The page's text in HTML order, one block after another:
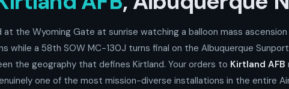
at the Wyoming Gate at sunrise watching a balloon mass
while a 58th SOW MC-130J turns final on the Albuquerque
the geography that defines Kirtland. Your orders to Kirtland AFB
one of the most mission-diverse installations in the entire